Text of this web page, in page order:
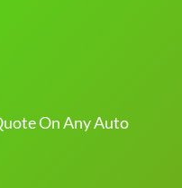
On Any Auto